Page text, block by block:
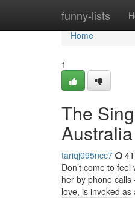
funny-lists
Home
Home
1
The
Australia
tariqj095ncc7
Don’t come to
her by phone
love, is invoked as